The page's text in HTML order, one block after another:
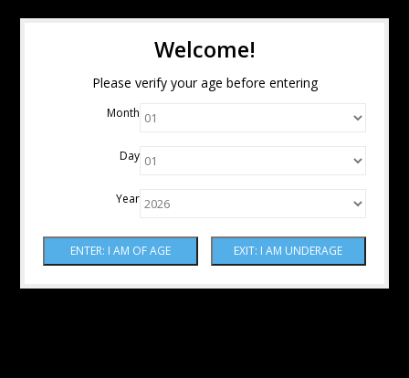
Welcome!
Please verify your age before entering
Month
Day
Year